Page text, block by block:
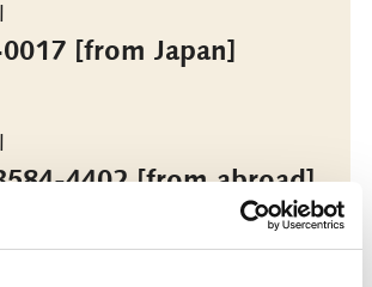
[from Japan]
4402 [from abroad]